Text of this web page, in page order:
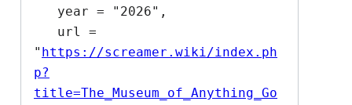
" https://screamer.wiki/index.ph
p?
title=The_Museum_of_Anything_Go